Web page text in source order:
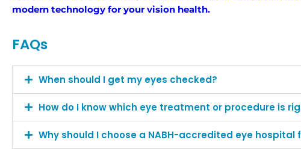
modern technology for your vision health.
FAQs
When should I get my eyes checked?
How do I know which eye treatment or procedure is
Why should I choose a NABH-accredited eye hospital